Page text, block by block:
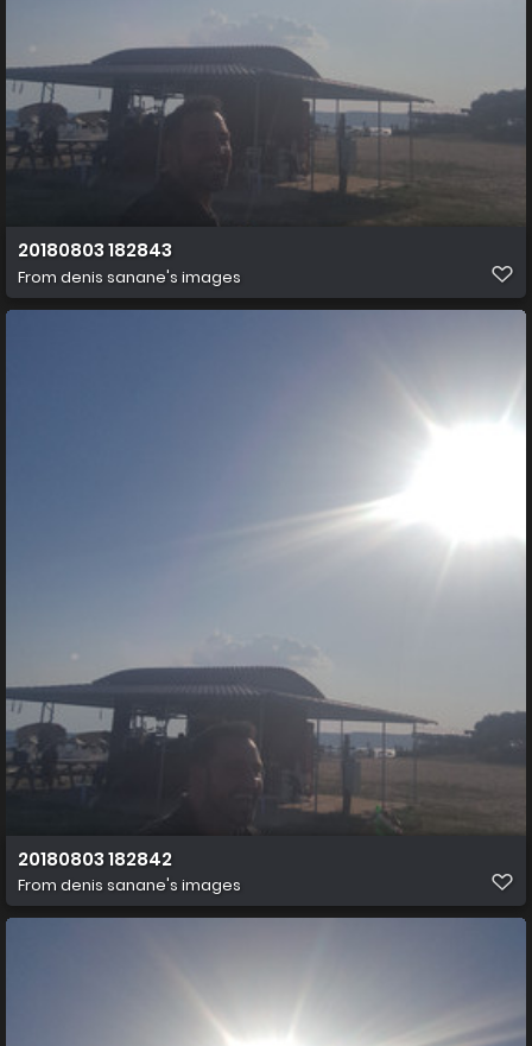
20180803 182843
From denis sanane's images
20180803 182842
From denis sanane's images